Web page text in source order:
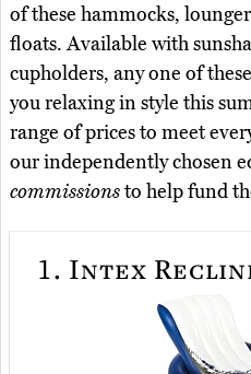
of these hammocks,
floats. Available with
cupholders, any one of
you relaxing in style this
range of prices to meet
our independently chosen
commissionsto help fund
1. Intex